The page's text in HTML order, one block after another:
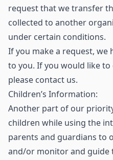
request that we transfer
collected to another
under certain conditions.
If you make a request, we
to you. If you would like
please contact us.
Children’s Information:
Another part of our
children while using the
parents and guardians to
and/or monitor and guide